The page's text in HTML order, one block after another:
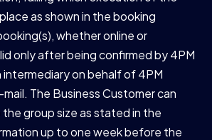
as shown in the booking
whether online or
only after being confirmed by 4PM
intermediary on behalf of 4PM
The Business Customer can
group size as stated in the
up to one week before the